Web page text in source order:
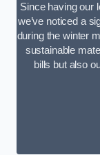
Since having our
we’ve noticed a
during the winter
sustainable
bills but also